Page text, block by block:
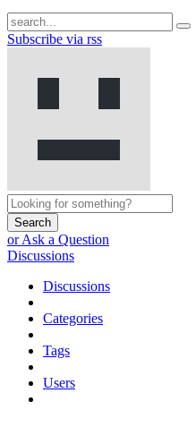
Subscribe via rss
Search
or Ask a Question
Discussions
Discussions
Categories
Tags
Users